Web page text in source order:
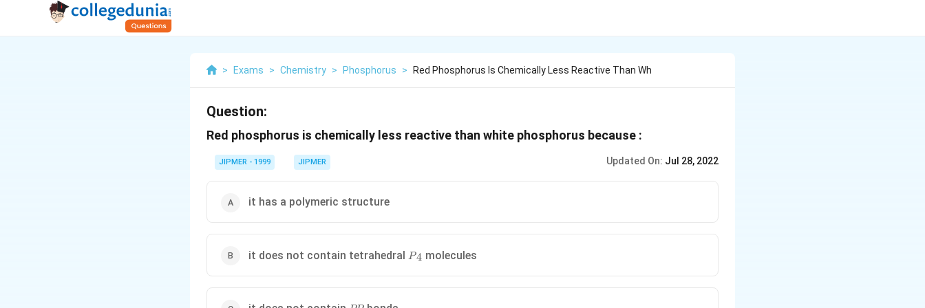
> Exams > Chemistry > Phosphorus > Red Phosphorus Is Chemically Less Reactive Than Wh
Question:
Red phosphorus is chemically less reactive than white phosphorus because :
JIPMER - 1999 JIPMER Updated On: Jul 28, 2022
it has a polymeric structure
it does not contain tetrahedral {{P}_{4}}
P4 molecules